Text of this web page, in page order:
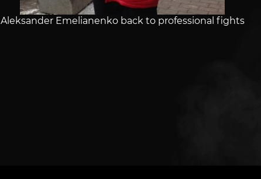
Aleksander Emelianenko back to professional fights